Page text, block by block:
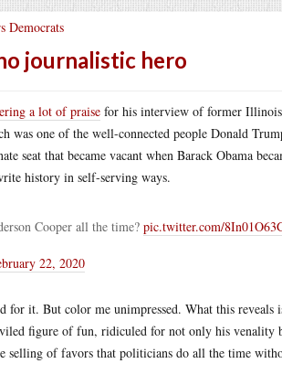
Democrats
journalistic hero
a lot of praise for his interview of former
was one of the well-connected people Donald
seat that became vacant when Barack Obama
history in self-serving ways.
Cooper all the time? pic.twitter.com/
22, 2020
for it. But color me unimpressed. What this reveals
figure of fun, ridiculed for not only his venality
selling of favors that politicians do all the time